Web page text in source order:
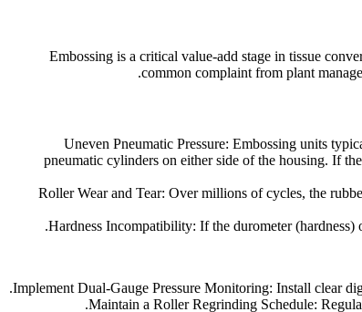
Embossing is a critical value-add stage in tissue
common complaint from plant
Uneven Pneumatic Pressure: Embossing units
pneumatic cylinders on either side of the housing. If
Roller Wear and Tear: Over millions of cycles, the
Hardness Incompatibility: If the durometer
Implement Dual-Gauge Pressure Monitoring: Install clear
Maintain a Roller Regrinding Schedule: